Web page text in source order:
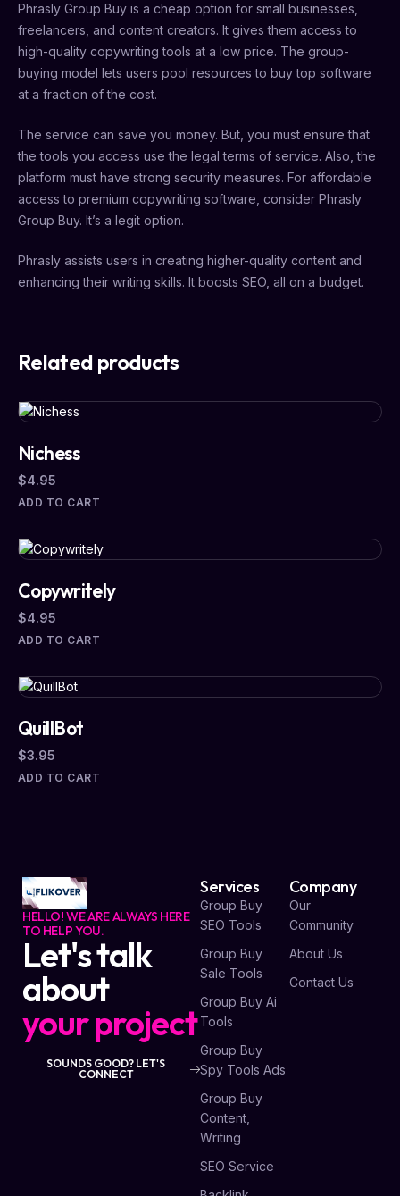
Phrasly Group Buy is a cheap option for small businesses,
freelancers, and content creators. It gives them access to
high-quality copywriting tools at a low price. The group-
buying model lets users pool resources to buy top software
at a fraction of the cost.
The service can save you money. But, you must ensure that
the tools you access use the legal terms of service. Also, the
platform must have strong security measures. For affordable
access to premium copywriting software, consider Phrasly
Group Buy. It’s a legit option.
Phrasly assists users in creating higher-quality content and
enhancing their writing skills. It boosts SEO, all on a budget.
Related products
Nichess
$4.95
ADD TO CART
Copywritely
$4.95
ADD TO CART
QuillBot
$3.95
ADD TO CART
HELLO! WE ARE ALWAYS HERE
TO HELP YOU.
Let's talk
about
your project
SOUNDS GOOD? LET'S
CONNECT
Services
Group Buy
SEO Tools
Group Buy
Sale Tools
Group Buy Ai
Tools
Group Buy
Spy Tools Ads
Group Buy
Content,
Writing
SEO Service
Company
Our
Community
About Us
Contact Us